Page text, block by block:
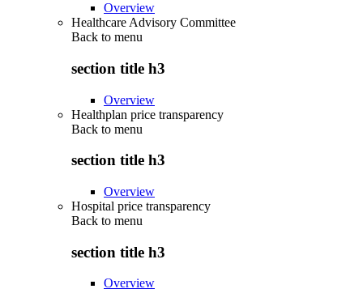
Overview
Healthcare Advisory Committee
Back to menu
section title h3
Overview
Healthplan price transparency
Back to menu
section title h3
Overview
Hospital price transparency
Back to menu
section title h3
Overview